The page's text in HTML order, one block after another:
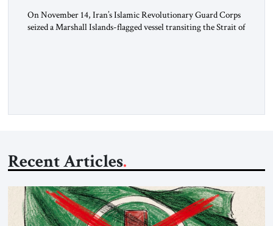
On November 14, Iran’s Islamic Revolutionary Guard Corps
seized a Marshall Islands-flagged vessel transiting the Strait of
Recent Articles